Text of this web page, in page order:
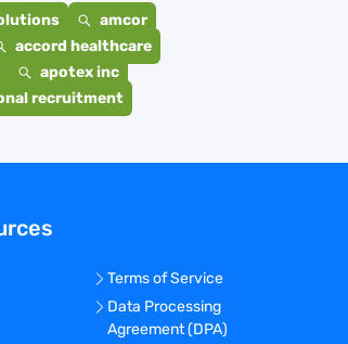
amcor
accord healthcare
apotex inc
recruitment
Terms of Service
Data Processing
Agreement (DPA)